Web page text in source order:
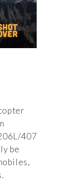
407
be